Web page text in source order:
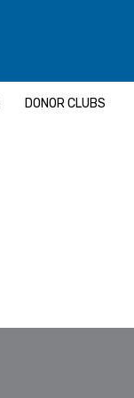
DONOR CLUBS